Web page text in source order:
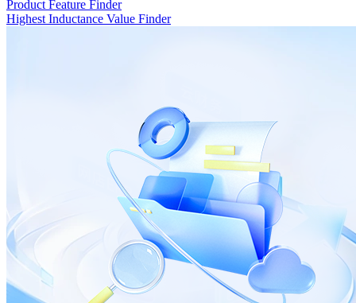
Product Feature Finder
Highest Inductance Value Finder